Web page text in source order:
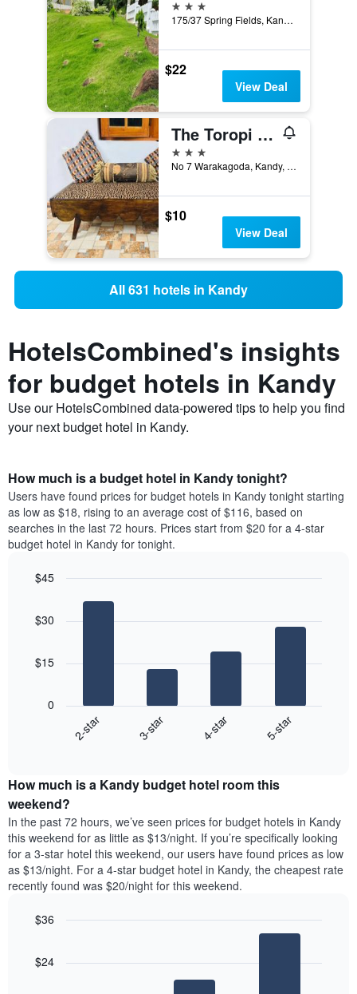
3 stars
175/37 Spring Fields, Kandy, Sri Lanka
$22
View Deal
The Toropi Home Stay
3 stars
No 7 Warakagoda, Kandy, Sri Lanka
$10
View Deal
All 631 hotels in Kandy
HotelsCombined's insights
for budget hotels in Kandy
Use our HotelsCombined data-powered tips to help you find
your next budget hotel in Kandy.
How much is a budget hotel in Kandy tonight?
Users have found prices for budget hotels in Kandy tonight starting
as low as $18, rising to an average cost of $116, based on
searches in the last 72 hours. Prices start from $20 for a 4-star
budget hotel in Kandy for tonight.
with
chart
of
a
tonight
found
in
the
last
days
star
2-star 3-star 4-star 5-star
0
$15
$30
$45
How much is a Kandy budget hotel room this
weekend?
In the past 72 hours, we’ve seen prices for budget hotels in Kandy
this weekend for as little as $13/night. If you’re specifically looking
for a 3-star hotel this weekend, our users have found prices as low
as $13/night. For a 4-star budget hotel in Kandy, the cheapest rate
recently found was $20/night for this weekend.
with
$24
$36